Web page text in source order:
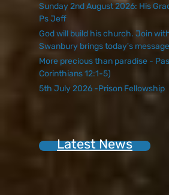
Sunday 2nd August 2026: His
Ps Jeff
God will build his church. Join
Swanbury brings today's
More precious than paradise -
Corinthians 12:1-5)
5th July 2026 -Prison Fellowship
Latest News